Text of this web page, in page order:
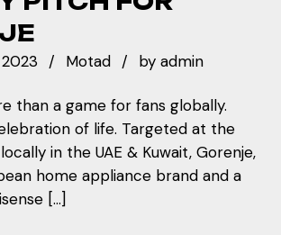
Motad by admin
than a game for fans globally.
of life. Targeted at the
in the UAE & Kuwait, Gorenje,
home appliance brand and a
[…]